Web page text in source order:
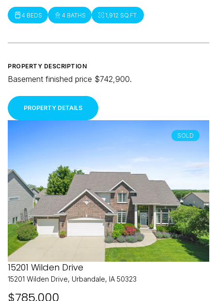
4 BEDS 4 BATHS 1,912 SQ.FT.
PROPERTY DESCRIPTION
Basement finished price $742,900.
PROPERTY DETAILS
SOLD
15201 Wilden Drive
15201 Wilden Drive, Urbandale, IA 50323
$785,000